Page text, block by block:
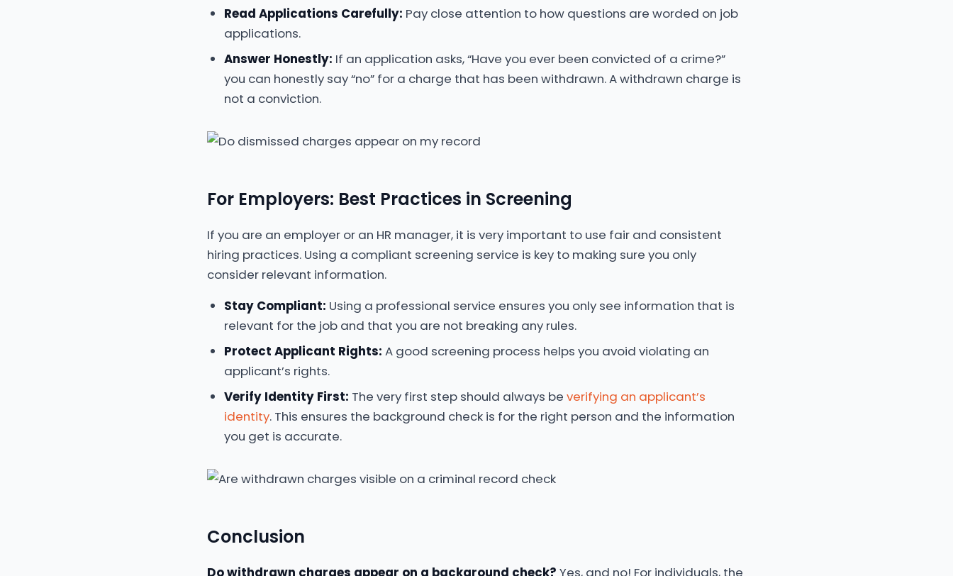
Read Applications Carefully: Pay close attention to how questions are worded on job
applications.
Answer Honestly: If an application asks, “Have you ever been convicted of a crime?”
you can honestly say “no” for a charge that has been withdrawn. A withdrawn charge is
not a conviction.
For Employers: Best Practices in Screening
If you are an employer or an HR manager, it is very important to use fair and consistent
hiring practices. Using a compliant screening service is key to making sure you only
consider relevant information.
Stay Compliant: Using a professional service ensures you only see information that is
relevant for the job and that you are not breaking any rules.
Protect Applicant Rights: A good screening process helps you avoid violating an
applicant’s rights.
Verify Identity First: The very first step should always be verifying an applicant’s
identity. This ensures the background check is for the right person and the information
you get is accurate.
Conclusion
Do withdrawn charges appear on a background check? Yes, and no! For individuals, the